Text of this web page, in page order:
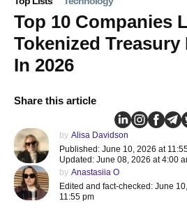
Top 10 Companies
Tokenized
In 2026
Share this article
by Alisa Davidson
Published: June 10, 2026 at
Updated: June 08, 2026 at 4:00
by Anastasiia O
Edited and fact-checked: June
11:55 pm